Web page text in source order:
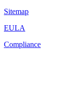
Sitemap
EULA
Compliance